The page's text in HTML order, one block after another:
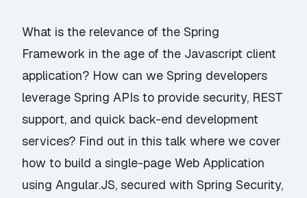
What is the relevance of the Spring
Framework in the age of the Javascript client
application? How can we Spring developers
leverage Spring APIs to provide security, REST
support, and quick back-end development
services? Find out in this talk where we cover
how to build a single-page Web Application
using Angular.JS, secured with Spring Security,